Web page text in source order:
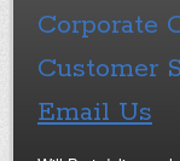
Corporate
Customer
Email Us